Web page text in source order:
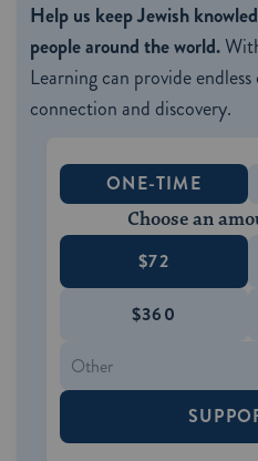
Help us keep Jewish
people around the world.
Learning can provide
connection and discovery.
ONE-TIME
Choose an
$72
$360